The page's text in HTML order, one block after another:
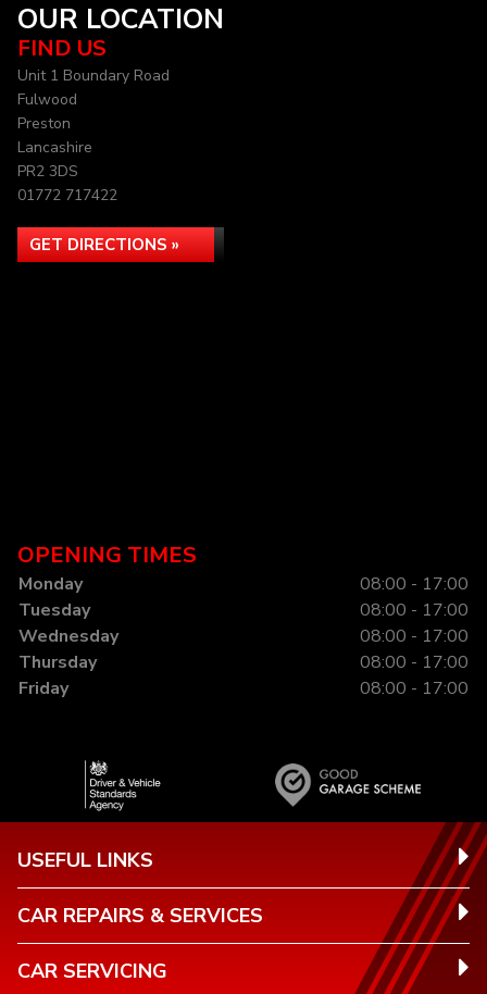
OUR LOCATION
FIND US
Unit 1 Boundary Road
Fulwood
Preston
Lancashire
PR2 3DS
01772 717422
GET DIRECTIONS »
OPENING TIMES
Monday
08:00 - 17:00
Tuesday
08:00 - 17:00
Wednesday
08:00 - 17:00
Thursday
08:00 - 17:00
Friday
08:00 - 17:00
USEFUL LINKS
CAR REPAIRS & SERVICES
CAR SERVICING